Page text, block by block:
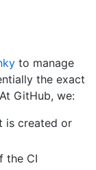
to manage
the exact
GitHub, we:
is created or
the CI